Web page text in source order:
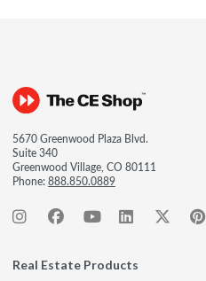
5670 Greenwood Plaza Blvd.
Suite 340
Greenwood Village, CO 80111
Phone:888.850.0889
Real Estate Products